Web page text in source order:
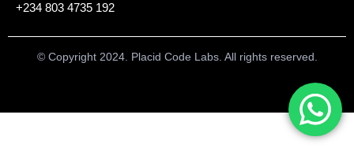
+234 803 4735 192
© Copyright 2024. Placid Code Labs. All rights reserved.